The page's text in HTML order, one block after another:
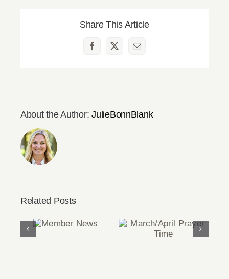
Share This Article
Facebook
X Email
About the Author:JulieBonnBlank
Related Posts
Member
March/April